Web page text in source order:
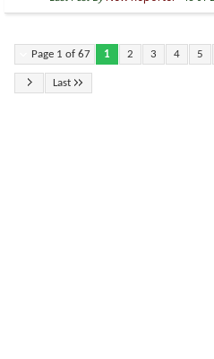
Page 1 of 67 1 2 3 4 5
Last